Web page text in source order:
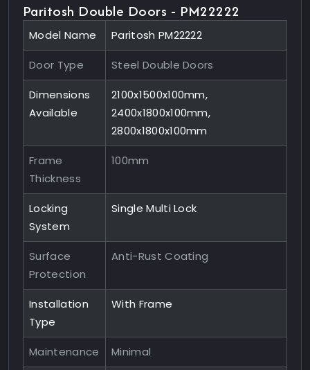
Paritosh Double Doors - PM22222
Model Name Paritosh PM22222
Door Type Steel Double Doors
Dimensions
Available
2100x1500x100mm,
2400x1800x100mm,
2800x1800x100mm
Frame
Thickness
100mm
Locking
System
Single Multi Lock
Surface
Protection
Anti-Rust Coating
Installation
Type
With Frame
Maintenance Minimal